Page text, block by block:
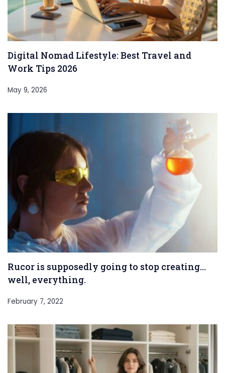
Digital Nomad Lifestyle: Best Travel and
Work Tips 2026
May 9, 2026
Rucor is supposedly going to stop creating…
well, everything.
February 7, 2022